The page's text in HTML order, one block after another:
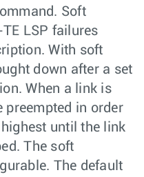
Soft
LSP failures
With soft
down after a set
When a link is
preempted in order
until the link
The soft
The default